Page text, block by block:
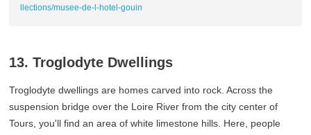
llections/musee-de-l-hotel-gouin
13. Troglodyte Dwellings
Troglodyte dwellings are homes carved into rock. Across the
suspension bridge over the Loire River from the city center of
Tours, you'll find an area of white limestone hills. Here, people